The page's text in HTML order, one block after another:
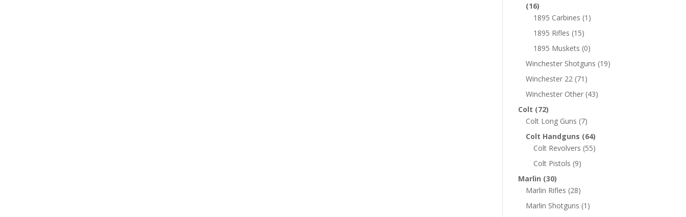
(16)
1895 Carbines (1)
1895 Rifles (15)
1895 Muskets (0)
Winchester Shotguns (19)
Winchester 22 (71)
Winchester Other (43)
Colt (72)
Colt Long Guns (7)
Colt Handguns (64)
Colt Revolvers (55)
Colt Pistols (9)
Marlin (30)
Marlin Rifles (28)
Marlin Shotguns (1)